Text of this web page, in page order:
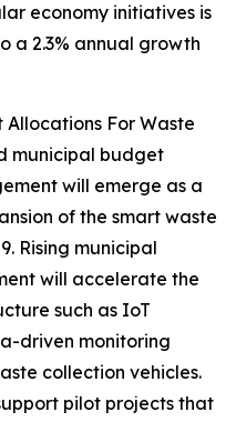
economy initiatives is
a 2.3% annual growth
For Waste
municipal budget
will emerge as a
of the smart waste
Rising municipal
will accelerate the
such as IoT
driven monitoring
collection vehicles.
pilot projects that